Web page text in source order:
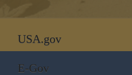
USA.gov
E-Gov